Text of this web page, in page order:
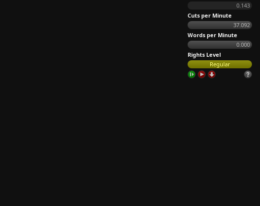
0.143
Cuts per Minute
37.092
Words per Minute
0.000
Rights Level
Regular